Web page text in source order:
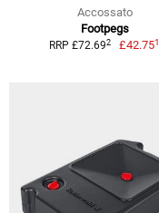
Accossato
Footpegs
RRP £72.692 £42.751